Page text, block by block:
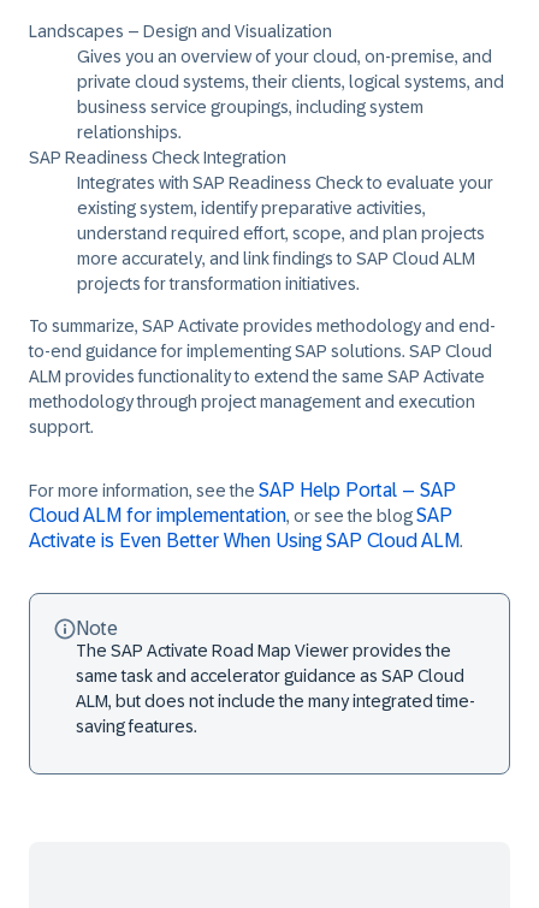
Landscapes – Design and Visualization
Gives you an overview of your cloud, on-premise, and
private cloud systems, their clients, logical systems, and
business service groupings, including system
relationships.
SAP Readiness Check Integration
Integrates with SAP Readiness Check to evaluate your
existing system, identify preparative activities,
understand required effort, scope, and plan projects
more accurately, and link findings to SAP Cloud ALM
projects for transformation initiatives.
To summarize, SAP Activate provides methodology and end-
to-end guidance for implementing SAP solutions. SAP Cloud
ALM provides functionality to extend the same SAP Activate
methodology through project management and execution
support.
For more information, see the SAP Help Portal – SAP
Cloud ALM for implementation, or see the blogSAP
Activate is Even Better When Using SAP Cloud ALM.
Note
The SAP Activate Road Map Viewerprovides the
same task and accelerator guidance as SAP Cloud
ALM, but does not include the many integrated time-
saving features.